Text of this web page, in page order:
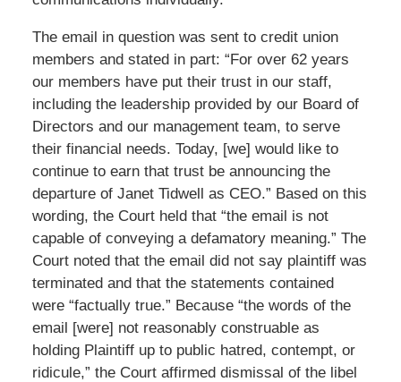
The email in question was sent to credit union
members and stated in part: “For over 62 years
our members have put their trust in our staff,
including the leadership provided by our Board of
Directors and our management team, to serve
their financial needs. Today, [we] would like to
continue to earn that trust be announcing the
departure of Janet Tidwell as CEO.” Based on this
wording, the Court held that “the email is not
capable of conveying a defamatory meaning.” The
Court noted that the email did not say plaintiff was
terminated and that the statements contained
were “factually true.” Because “the words of the
email [were] not reasonably construable as
holding Plaintiff up to public hatred, contempt, or
ridicule,” the Court affirmed dismissal of the libel